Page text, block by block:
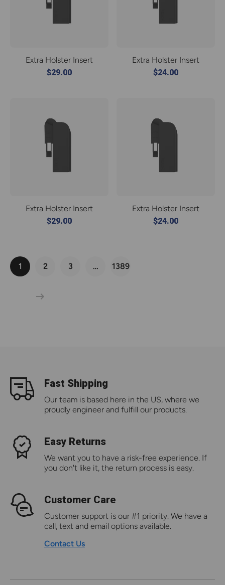
Extra Holster Insert
$29.00
Extra Holster Insert
$24.00
Extra Holster Insert
$29.00
Extra Holster Insert
$24.00
1 2 3 … 1389
Fast Shipping
Our team is based here in the US, where we
proudly engineer and fulfill our products.
Easy Returns
We want you to have a risk-free experience. If
you don't like it, the return process is easy.
Customer Care
Customer support is our #1 priority. We have a
call, text and email options available.
Contact Us